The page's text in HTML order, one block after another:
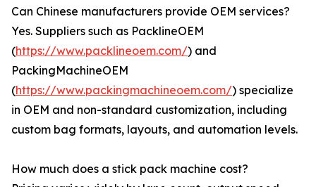
Can Chinese manufacturers provide OEM services?
Yes. Suppliers such as PacklineOEM
(https://www.packlineoem.com/) and
PackingMachineOEM
(https://www.packingmachineoem.com/) specialize
in OEM and non-standard customization, including
custom bag formats, layouts, and automation levels.
How much does a stick pack machine cost?